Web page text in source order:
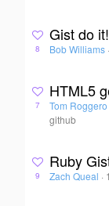
8
Gist do
Bob Williams ·
7
HTML5
Tom Roggero
github
9
Ruby
Zach Queal ·